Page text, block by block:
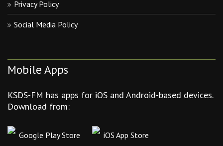
Privacy Policy
Social Media Policy
Mobile Apps
KSDS-FM has apps for iOS and Android-based devices.
Download from:
Google Play Store iOS App Store